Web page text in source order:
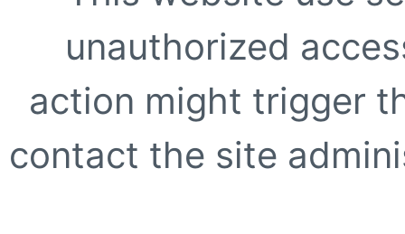
unauthorized
action might trigger
contact the site